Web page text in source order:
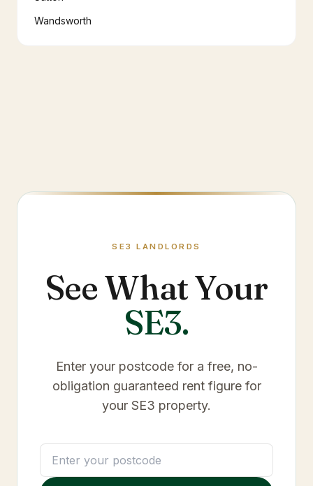
Wandsworth
SE3 LANDLORDS
See What Your
SE3.
Enter your postcode for a free, no-
obligation guaranteed rent figure for
your SE3 property.